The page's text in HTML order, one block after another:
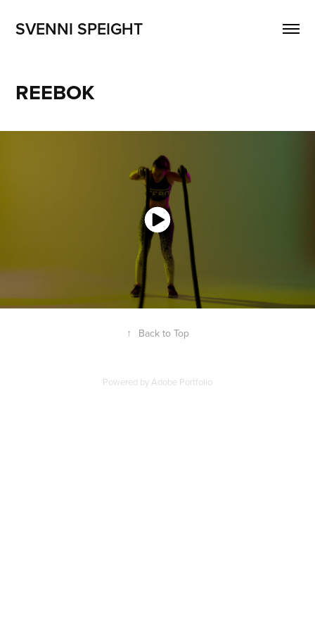
SVENNI SPEIGHT
REEBOK
↑ Back to Top
Powered byAdobe Portfolio